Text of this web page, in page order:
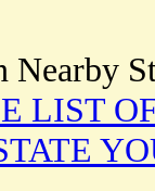
LIST